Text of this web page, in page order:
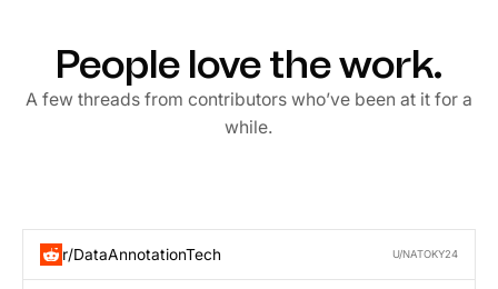
People love the work.
A few threads from contributors who’ve been at it for a
while.
r/DataAnnotationTech U/NATOKY24